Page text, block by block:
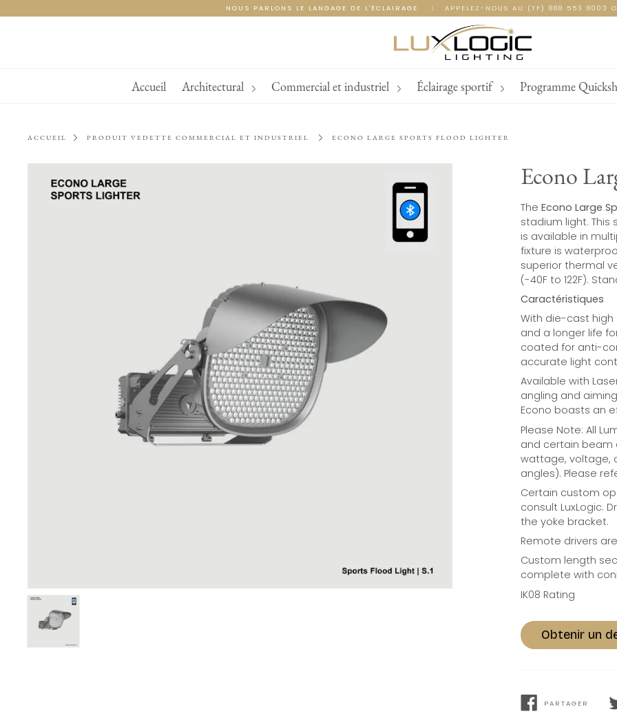
to
NOUS PARLONS LE LANGAGE DE L'ÉCLAIRAGE | APPELEZ-NOUS AU (TF) 888 553 8003
Accueil Architectural Commercial et industriel Éclairage sportif Programme
ACCUEIL PRODUIT VEDETTE COMMERCIAL ET INDUSTRIEL ECONO LARGE SPORTS FLOOD LIGHTER
Econo
The Econo Large
stadium light. This
is available in
fixture is
superior thermal
(-40F to 122F).
Caractéristiques
With die-cast high
and a longer life
coated for anti-
accurate light
Available with
angling and
Econo boasts an
Please Note: All
and certain beam
wattage, voltage,
angles). Please
Certain custom
consult LuxLogic.
the yoke bracket.
Remote drivers
Custom length
complete with
IK08 Rating
Obtenir un
PARTAGER
PARTAGER